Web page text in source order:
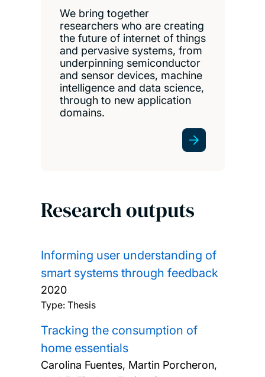
We bring together
researchers who are creating
the future of internet of things
and pervasive systems, from
underpinning semiconductor
and sensor devices, machine
intelligence and data science,
through to new application
domains.
Research outputs
Informing user understanding of
smart systems through feedback
2020
Type: Thesis
Tracking the consumption of
home essentials
Carolina Fuentes, Martin Porcheron,